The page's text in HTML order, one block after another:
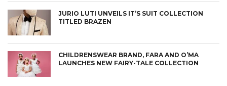
JURIO LUTI UNVEILS IT’S SUIT COLLECTION
TITLED BRAZEN
CHILDRENSWEAR BRAND, FARA AND O’MA
LAUNCHES NEW FAIRY-TALE COLLECTION